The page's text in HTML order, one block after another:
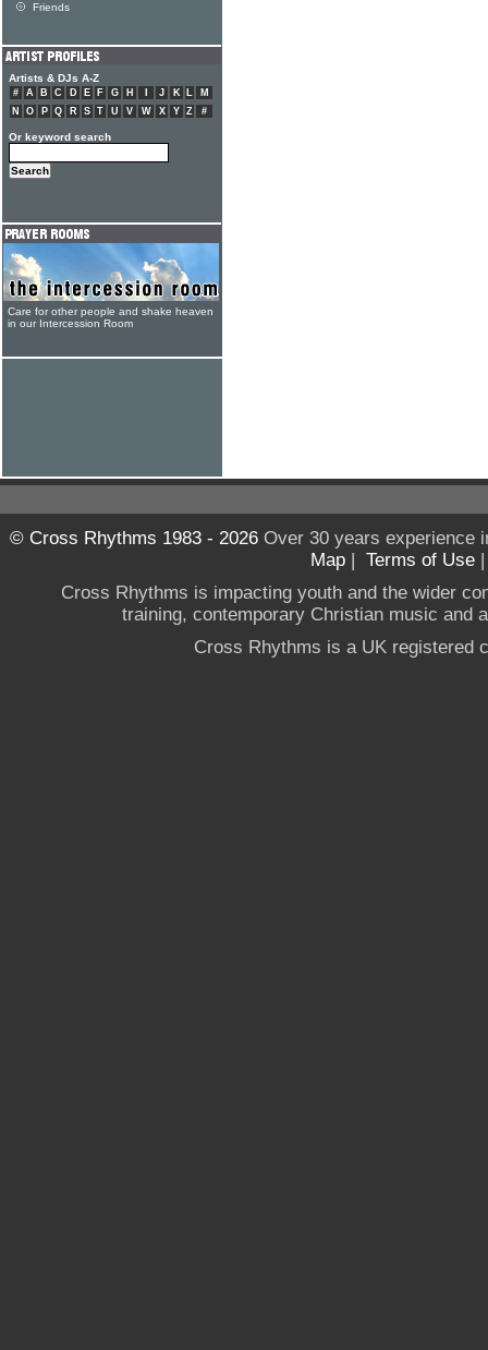
Friends
Artists & DJs A-Z
# A B C D E F G H J K L
M
N
O P Q R S T U V W X Y Z #
Or keyword search
Care for other people and shake heaven
in our Intercession Room
© Cross Rhythms 1983 - 2026Over 30 years experience
Map | Terms of Use
Cross Rhythms is impacting youth and the wider
training, contemporary Christian music and
Cross Rhythms is a UK registered